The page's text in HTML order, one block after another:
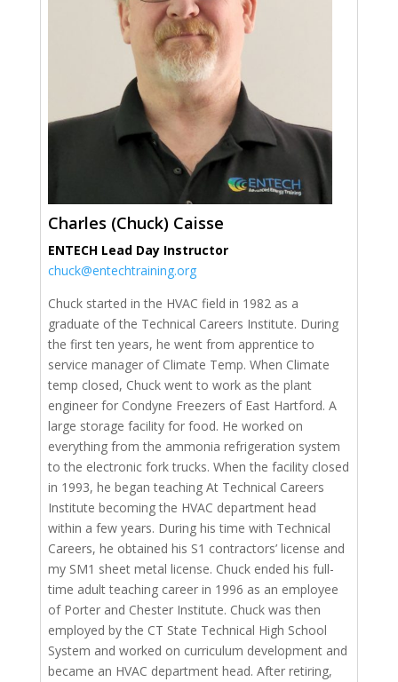
Charles (Chuck) Caisse
ENTECH Lead Day Instructor
chuck@entechtraining.org
Chuck started in the HVAC field in 1982 as a
graduate of the Technical Careers Institute. During
the first ten years, he went from apprentice to
service manager of Climate Temp. When Climate
temp closed, Chuck went to work as the plant
engineer for Condyne Freezers of East Hartford. A
large storage facility for food. He worked on
everything from the ammonia refrigeration system
to the electronic fork trucks. When the facility closed
in 1993, he began teaching At Technical Careers
Institute becoming the HVAC department head
within a few years. During his time with Technical
Careers, he obtained his S1 contractors’ license and
my SM1 sheet metal license. Chuck ended his full-
time adult teaching career in 1996 as an employee
of Porter and Chester Institute. Chuck was then
employed by the CT State Technical High School
System and worked on curriculum development and
became an HVAC department head. After retiring,